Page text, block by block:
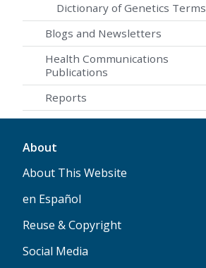
Dictionary of Genetics Terms
Blogs and Newsletters
Health Communications
Publications
Reports
About
About This Website
en Español
Reuse & Copyright
Social Media